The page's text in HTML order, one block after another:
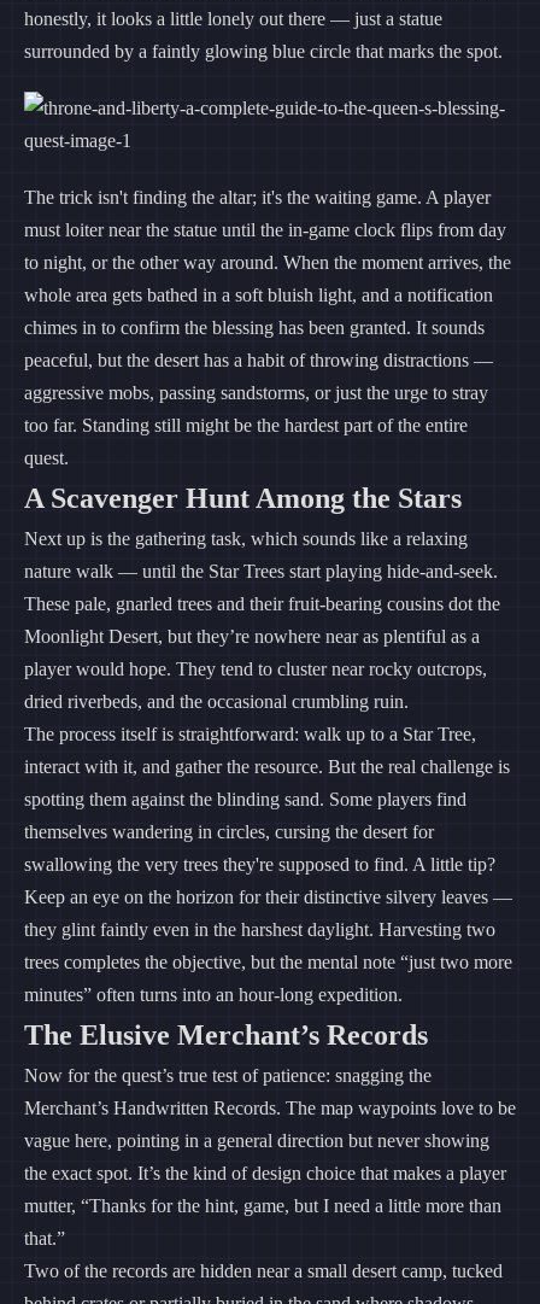
honestly, it looks a little lonely out there — just a statue
surrounded by a faintly glowing blue circle that marks the spot.
The trick isn't finding the altar; it's the waiting game. A player
must loiter near the statue until the in-game clock flips from day
to night, or the other way around. When the moment arrives, the
whole area gets bathed in a soft bluish light, and a notification
chimes in to confirm the blessing has been granted. It sounds
peaceful, but the desert has a habit of throwing distractions —
aggressive mobs, passing sandstorms, or just the urge to stray
too far. Standing still might be the hardest part of the entire
quest.
A Scavenger Hunt Among the Stars
Next up is the gathering task, which sounds like a relaxing
nature walk — until the Star Trees start playing hide-and-seek.
These pale, gnarled trees and their fruit-bearing cousins dot the
Moonlight Desert, but they’re nowhere near as plentiful as a
player would hope. They tend to cluster near rocky outcrops,
dried riverbeds, and the occasional crumbling ruin.
The process itself is straightforward: walk up to a Star Tree,
interact with it, and gather the resource. But the real challenge is
spotting them against the blinding sand. Some players find
themselves wandering in circles, cursing the desert for
swallowing the very trees they're supposed to find. A little tip?
Keep an eye on the horizon for their distinctive silvery leaves —
they glint faintly even in the harshest daylight. Harvesting two
trees completes the objective, but the mental note “just two more
minutes” often turns into an hour-long expedition.
The Elusive Merchant’s Records
Now for the quest’s true test of patience: snagging the
Merchant’s Handwritten Records. The map waypoints love to be
vague here, pointing in a general direction but never showing
the exact spot. It’s the kind of design choice that makes a player
mutter, “Thanks for the hint, game, but I need a little more than
that.”
Two of the records are hidden near a small desert camp, tucked